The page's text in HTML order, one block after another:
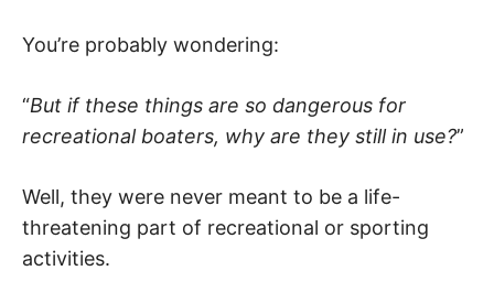
You’re probably wondering:
“But if these things are so dangerous for
recreational boaters, why are they still in use?”
Well, they were never meant to be a life-
threatening part of recreational or sporting
activities.